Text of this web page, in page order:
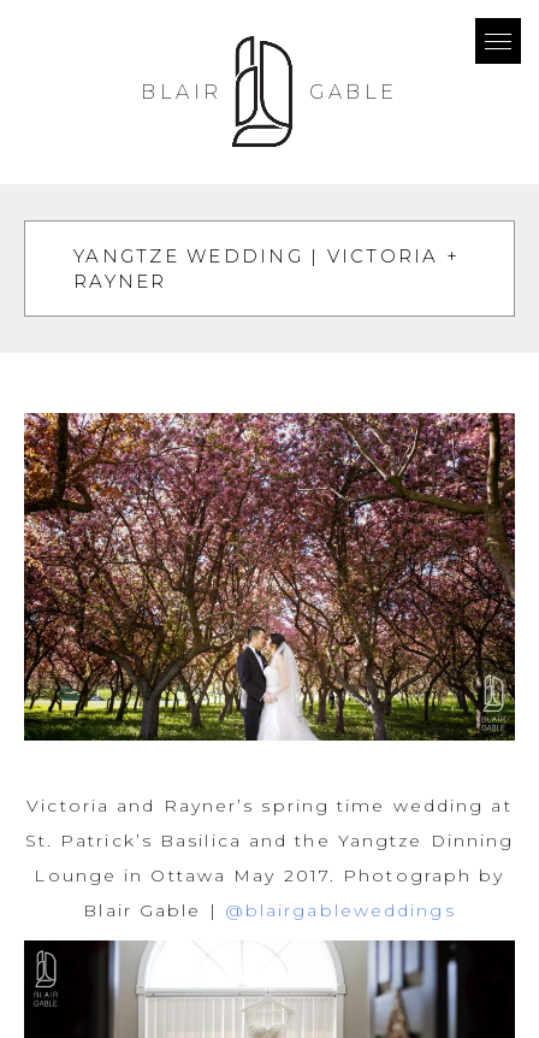
BLAIR GABLE
YANGTZE WEDDING | VICTORIA +
RAYNER
Victoria and Rayner’s spring time wedding at
St. Patrick’s Basilica and the Yangtze Dinning
Lounge in Ottawa May 2017. Photograph by
Blair Gable | @blairgableweddings